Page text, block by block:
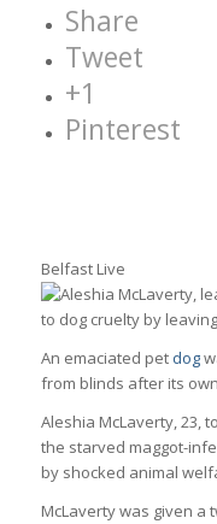
Share
Tweet
+1
Pinterest
Belfast Live
An emaciated pet dog
from blinds after its
Aleshia McLaverty, 23,
the starved maggot-
by shocked animal
McLaverty was given a